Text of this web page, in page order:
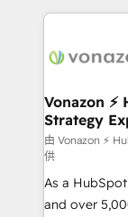
delà d’une
➤
pour aligner
support
audit et maintenance) ➤ La
de
opportunités d'affaires ➤
Vonazon
Strategy
由 Vonazon ⚡
供
As a
and over